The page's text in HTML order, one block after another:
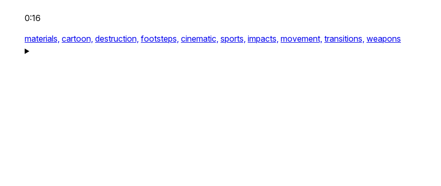
0:16
materials, cartoon, destruction, footsteps, cinematic, sports, impacts, movement, transitions, weapons